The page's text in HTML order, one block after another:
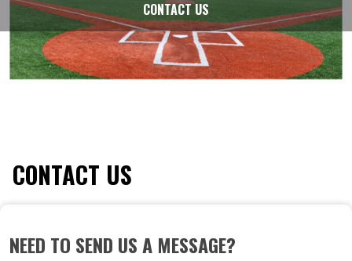
CONTACT US
CONTACT US
NEED TO SEND US A MESSAGE?